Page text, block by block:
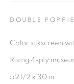
PRIVACY POLICY
MANAGE
DOUBLE
Color silkscreen
Rising 4-ply
52 1/2 x 30 in